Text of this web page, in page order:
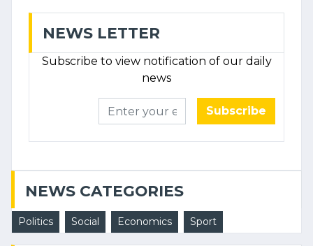
NEWS LETTER
Subscribe to view notification of our daily
news
Subscribe
NEWS CATEGORIES
Politics Social Economics Sport